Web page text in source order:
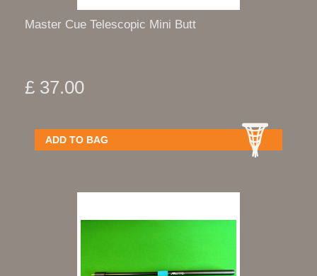
Master Cue Telescopic Mini Butt
£ 37.00
ADD TO BAG